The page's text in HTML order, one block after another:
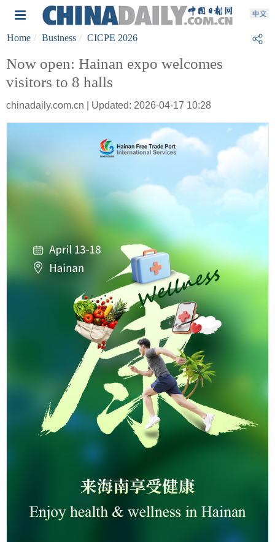
Home Business CICPE 2026
Now open: Hainan expo welcomes
visitors to 8 halls
chinadaily.com.cn | Updated: 2026-04-17 10:28